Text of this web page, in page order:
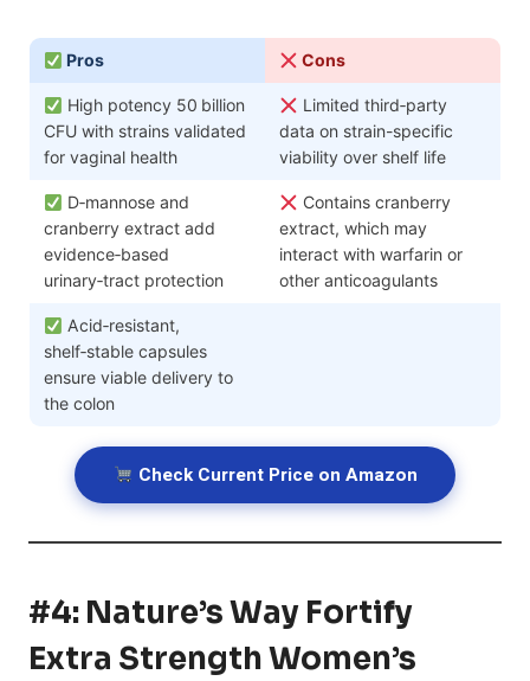
Pros Cons
High potency 50 billion
CFU with strains validated
for vaginal health
Limited third‑party
data on strain-specific
viability over shelf life
D‑mannose and
cranberry extract add
evidence‑based
urinary‑tract protection
Contains cranberry
extract, which may
interact with warfarin or
other anticoagulants
Acid‑resistant,
shelf‑stable capsules
ensure viable delivery to
the colon
Check Current Price on Amazon
#4: Nature’s Way Fortify
Extra Strength Women’s